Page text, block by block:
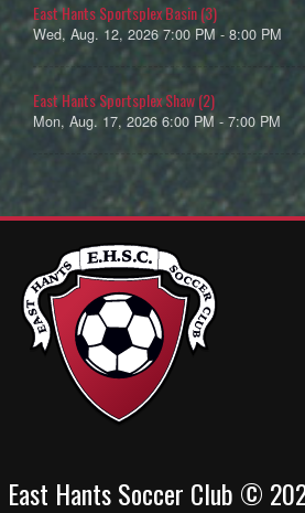
East Hants Sportsplex Basin (3)
Wed, Aug. 12, 2026 7:00 PM - 8:00 PM
East Hants Sportsplex Shaw (2)
Mon, Aug. 17, 2026 6:00 PM - 7:00 PM
East Hants Soccer Club ©